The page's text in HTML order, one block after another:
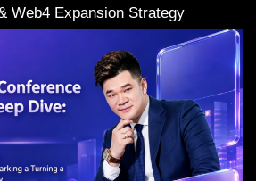
Web4 Expansion Strategy